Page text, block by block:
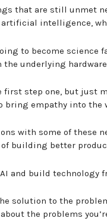
that are still unmet
intelligence,
to become science
the underlying
first step one, but just
empathy into the
with some of these
of building better
and build technology
solution to the
the problems